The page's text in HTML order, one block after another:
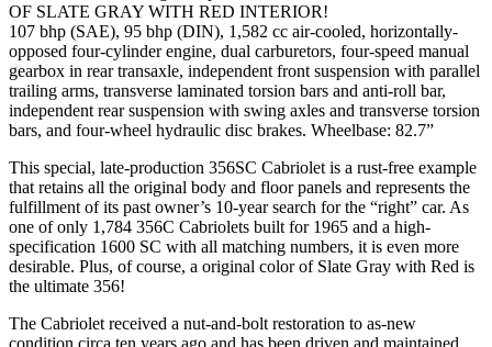
OF SLATE GRAY WITH RED INTERIOR!
107 bhp (SAE), 95 bhp (DIN), 1,582 cc air-cooled, horizontally-
opposed four-cylinder engine, dual carburetors, four-speed manual
gearbox in rear transaxle, independent front suspension with parallel
trailing arms, transverse laminated torsion bars and anti-roll bar,
independent rear suspension with swing axles and transverse torsion
bars, and four-wheel hydraulic disc brakes. Wheelbase: 82.7”
This special, late-production 356SC Cabriolet is a rust-free example
that retains all the original body and floor panels and represents the
fulfillment of its past owner’s 10-year search for the “right” car. As
one of only 1,784 356C Cabriolets built for 1965 and a high-
specification 1600 SC with all matching numbers, it is even more
desirable. Plus, of course, a original color of Slate Gray with Red is
the ultimate 356!
The Cabriolet received a nut-and-bolt restoration to as-new
condition circa ten years ago and has been driven and maintained